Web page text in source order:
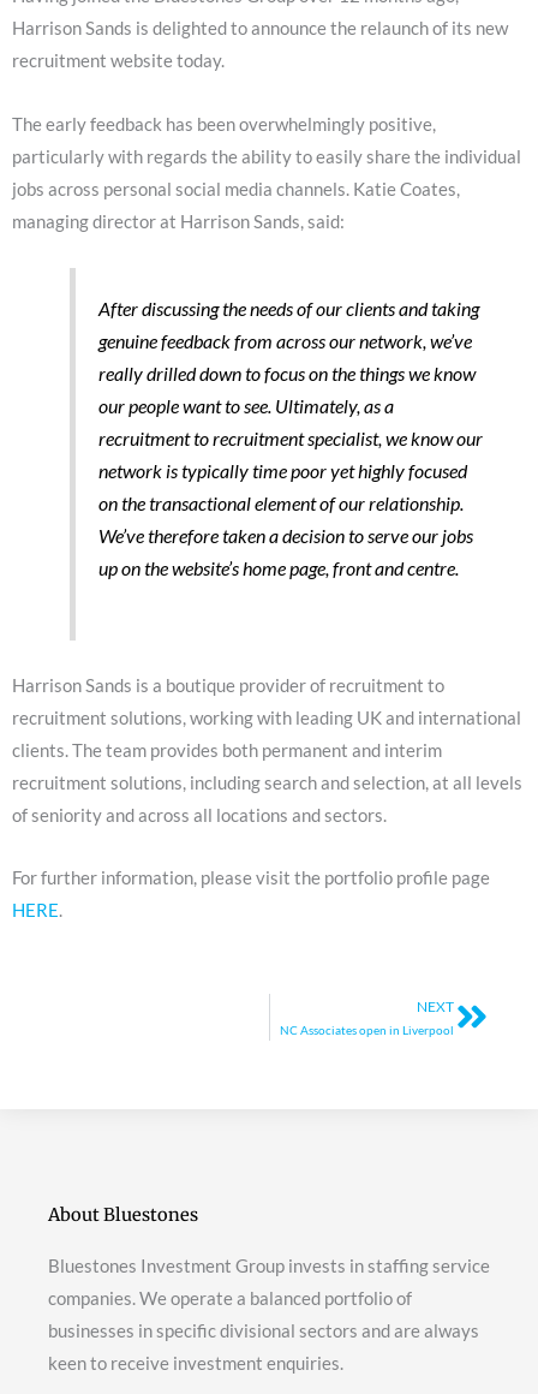
Harrison Sands is delighted to announce the relaunch of its new
recruitment website today.
The early feedback has been overwhelmingly positive,
particularly with regards the ability to easily share the individual
jobs across personal social media channels. Katie Coates,
managing director at Harrison Sands, said:
After discussing the needs of our clients and taking
genuine feedback from across our network, we’ve
really drilled down to focus on the things we know
our people want to see. Ultimately, as a
recruitment to recruitment specialist, we know our
network is typically time poor yet highly focused
on the transactional element of our relationship.
We’ve therefore taken a decision to serve our jobs
up on the website’s home page, front and centre.
Harrison Sands is a boutique provider of recruitment to
recruitment solutions, working with leading UK and international
clients. The team provides both permanent and interim
recruitment solutions, including search and selection, at all levels
of seniority and across all locations and sectors.
For further information, please visit the portfolio profile page
HERE.
NEXT
NC Associates open in Liverpool
About Bluestones
Bluestones Investment Group invests in staffing service
companies. We operate a balanced portfolio of
businesses in specific divisional sectors and are always
keen to receive investment enquiries.